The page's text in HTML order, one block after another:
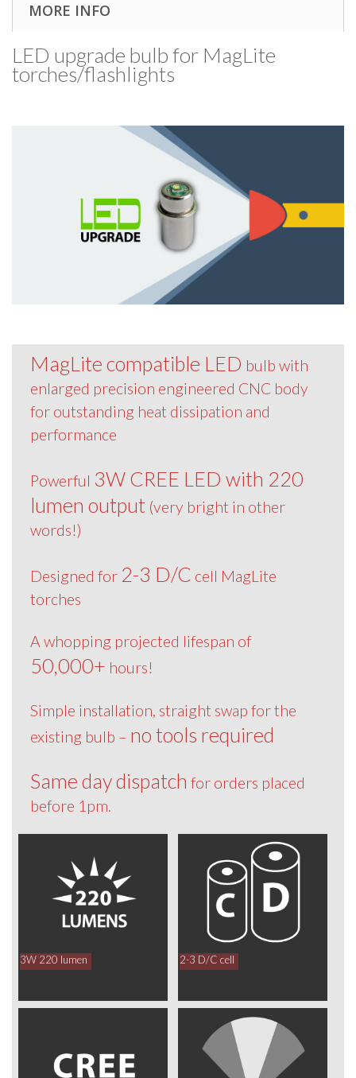
MORE INFO
LED upgrade bulb for MagLite
torches/​flashlights
MagLite compatible LED bulb with
enlarged precision engineered CNC body
for outstanding heat dissipation and
performance
Powerful 3W CREE LED with 220
lumen output (very bright in other
words!)
Designed for 2-3 D/C cell MagLite
torches
A whopping projected lifespan of
50,000+ hours!
Simple installation, straight swap for the
existing bulb – no tools required
Same day dispatch for orders placed
before 1pm.
3W 220 lumen 2-3 D/C cell